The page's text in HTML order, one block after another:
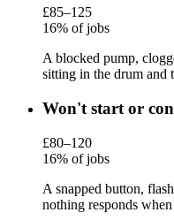
£85–125
16% of jobs
A blocked pump,
sitting in the drum and
Won't start or
£80–120
16% of jobs
A snapped button,
nothing responds